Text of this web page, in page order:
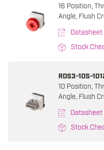
16 Position,
Angle, Flush
Datasheet
Stock
RDS3-10S-
10 Position,
Angle, Flush
Datasheet
Stock